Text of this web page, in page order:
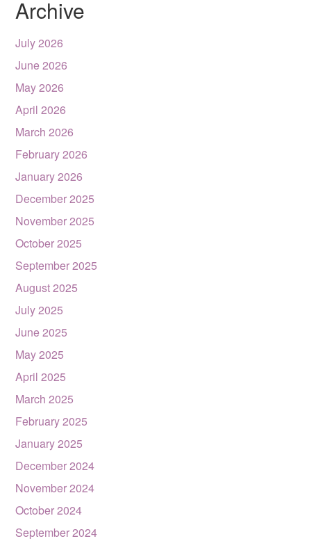
Archive
July 2026
June 2026
May 2026
April 2026
March 2026
February 2026
January 2026
December 2025
November 2025
October 2025
September 2025
August 2025
July 2025
June 2025
May 2025
April 2025
March 2025
February 2025
January 2025
December 2024
November 2024
October 2024
September 2024